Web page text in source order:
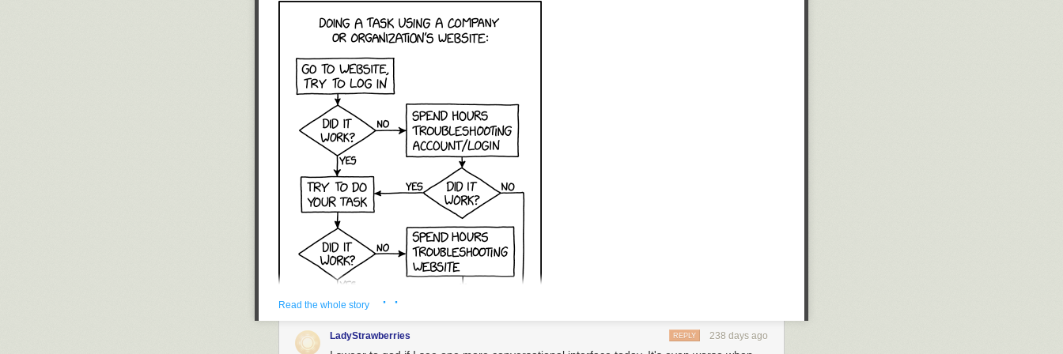
Credit: Ricardo Arduengo/Reuters.https://t.co/sZKrr5fW9L
— LatAmMilMovements (@LatAmMilMVMTs)
The deployment of dedicated CSAR aircraft to the region is a sign that the Trump administration
could be about to drastically increase its pressure on Maduro and go after the cartels inland with
strikes. The aircraft are needed for rapid rescues of any aircrews that are lost during military
operations, specifically over contested territory. While the Marine aviation force from USS
and its escorts are also capable of this mission, as are helicopters from the USS
varying degrees, the unique capabilities and the highly specialized crews the HC-130J and HH-60W
bring to the table are prized. This is especially true now that USAF tactical airpower in the form of F-
35As is about to arrive in-theater.
Read the whole story · ·
LadyStrawberries 238 days ago
REPLY